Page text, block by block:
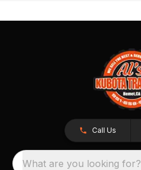
Call Us
What are you looking for?